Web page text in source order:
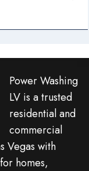
Power Washing
LV is a trusted
residential and
commercial
Vegas with
homes,